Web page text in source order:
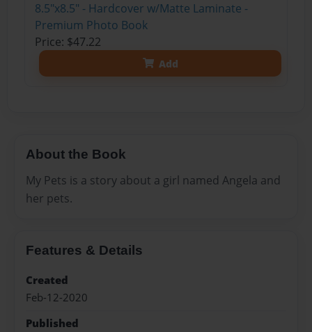
8.5"x8.5" - Hardcover w/Matte Laminate -
Premium Photo Book
Price: $47.22
Add
About the Book
My Pets is a story about a girl named Angela and
her pets.
Features & Details
Created
Feb-12-2020
Published